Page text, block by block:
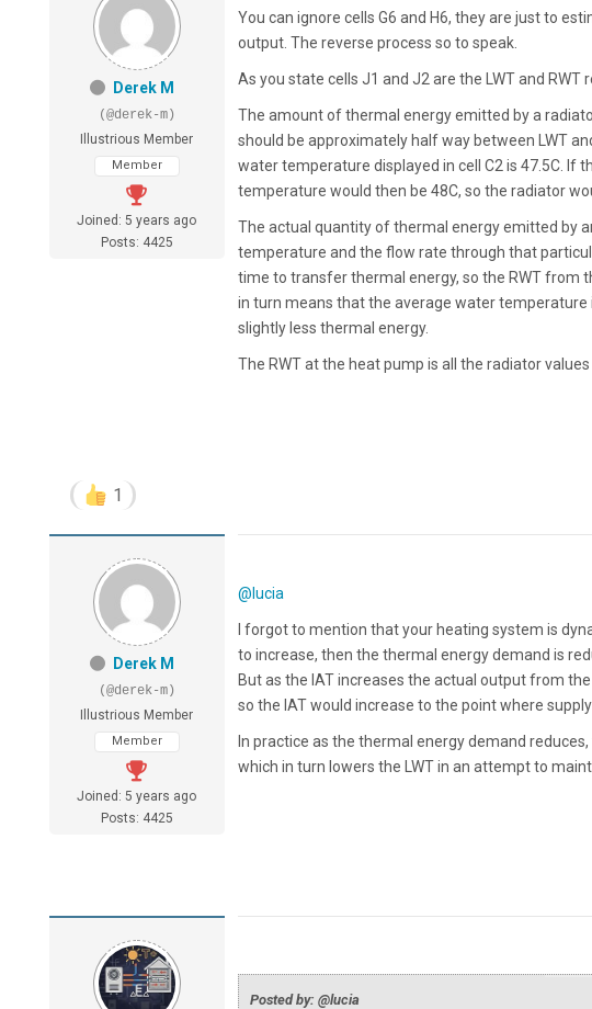
Derek M
(@derek-m)
Illustrious Member
Member
Joined: 5 years ago
Posts: 4425
You can ignore cells G6 and H6, they are just to
output. The reverse process so to speak.
As you state cells J1 and J2 are the LWT and
The amount of thermal energy emitted by a
should be approximately half way between LWT
water temperature displayed in cell C2 is 47.5C. If
temperature would then be 48C, so the radiator
The actual quantity of thermal energy emitted by
temperature and the flow rate through that
time to transfer thermal energy, so the RWT from
in turn means that the average water
slightly less thermal energy.
The RWT at the heat pump is all the radiator
1
Derek M
(@derek-m)
Illustrious Member
Member
Joined: 5 years ago
Posts: 4425
@lucia
I forgot to mention that your heating system is
to increase, then the thermal energy demand is
But as the IAT increases the actual output from
so the IAT would increase to the point where
In practice as the thermal energy demand
which in turn lowers the LWT in an attempt to
Posted by: @lucia